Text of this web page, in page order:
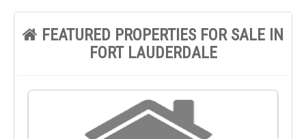
FEATURED PROPERTIES FOR SALE IN
FORT LAUDERDALE